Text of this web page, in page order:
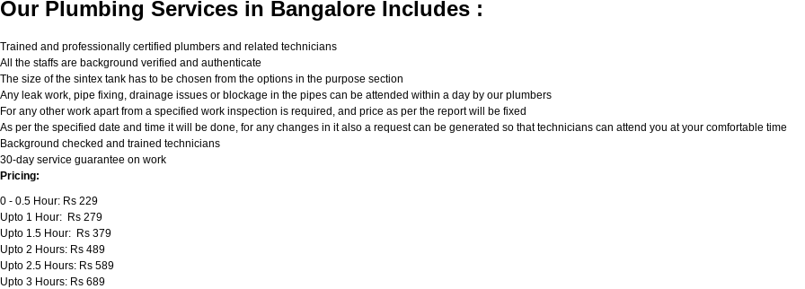
Our Plumbing Services in Bangalore Includes :
Trained and professionally certified plumbers and related technicians
All the staffs are background verified and authenticate
The size of the sintex tank has to be chosen from the options in the purpose section
Any leak work, pipe fixing, drainage issues or blockage in the pipes can be attended within a day by our plumbers
For any other work apart from a specified work inspection is required, and price as per the report will be fixed
As per the specified date and time it will be done, for any changes in it also a request can be generated so that technicians can attend you at your comfortable time
Background checked and trained technicians
30-day service guarantee on work
Pricing:
0 - 0.5 Hour: Rs 229
Upto 1 Hour: Rs 279
Upto 1.5 Hour: Rs 379
Upto 2 Hours: Rs 489
Upto 2.5 Hours: Rs 589
Upto 3 Hours: Rs 689